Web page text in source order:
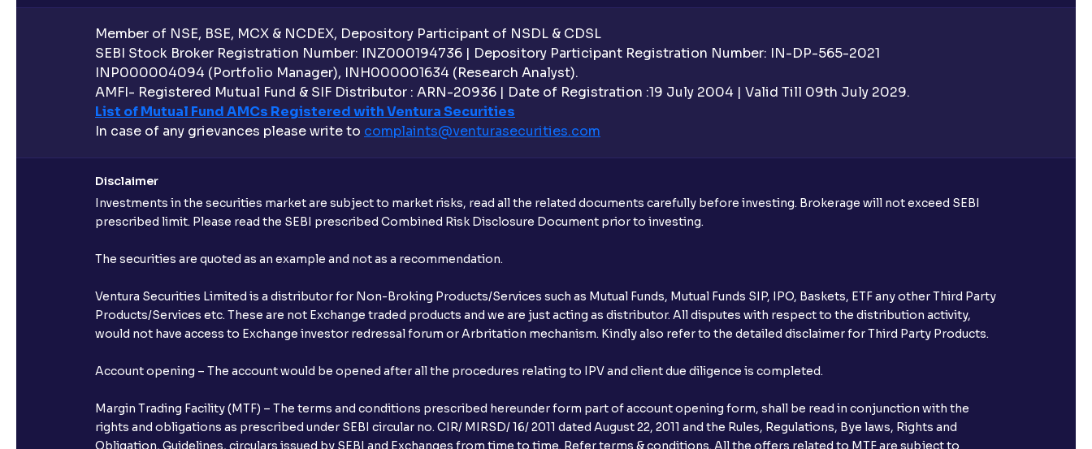
How do I apply for an IPO with Ventura?
Do I need to register my bank account or UPI Id before transacting in an IPO?
Is UPI the only mode to apply for IPO through Ventura?
What additional documentation/details are required to apply for IPO?
When can I sell the allotted shares?
Can I apply for IPO if I do not have an account with Ventura?
When will I receive my UPI mandate request after placing an order?
What should I do if mandate has not been received?
Can I apply in IPO using Ventura Securities call & trade services?
Member of NSE, BSE, MCX & NCDEX, Depository Participant of NSDL & CDSL
SEBI Stock Broker Registration Number: INZ000194736 | Depository Participant Registration Number: IN-DP-565-2021
INP000004094 (Portfolio Manager), INH000001634 (Research Analyst).
AMFI- Registered Mutual Fund & SIF Distributor : ARN-20936 | Date of Registration :19 July 2004 | Valid Till 09th July 2029.
List of Mutual Fund AMCs Registered with Ventura Securities
In case of any grievances please write to complaints@venturasecurities.com
Disclaimer
Investments in the securities market are subject to market risks, read all the related documents carefully before investing. Brokerage will not exceed SEBI
prescribed limit. Please read the SEBI prescribed Combined Risk Disclosure Document prior to investing.
The securities are quoted as an example and not as a recommendation.
Ventura Securities Limited is a distributor for Non-Broking Products/Services such as Mutual Funds, Mutual Funds SIP, IPO, Baskets, ETF any other Third Party
Products/Services etc. These are not Exchange traded products and we are just acting as distributor. All disputes with respect to the distribution activity,
would not have access to Exchange investor redressal forum or Arbritation mechanism. Kindly also refer to the detailed disclaimer for Third Party Products.
Account opening – The account would be opened after all the procedures relating to IPV and client due diligence is completed.
Margin Trading Facility (MTF) – The terms and conditions prescribed hereunder form part of account opening form, shall be read in conjunction with the
rights and obligations as prescribed under SEBI circular no. CIR/ MIRSD/ 16/ 2011 dated August 22, 2011 and the Rules, Regulations, Bye laws, Rights and
Obligation, Guidelines, circulars issued by SEBI and Exchanges from time to time. Refer terms & conditions. All the offers related to MTF are subject to